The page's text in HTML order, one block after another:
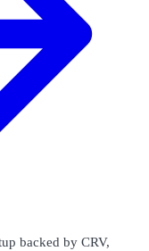
backed by CRV,